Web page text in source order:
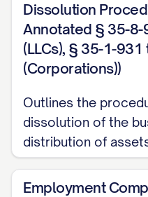
Dissolution
Annotated § 35-
(LLCs), § 35-1-
(Corporations))
Outlines the
dissolution of the
distribution of
Employment